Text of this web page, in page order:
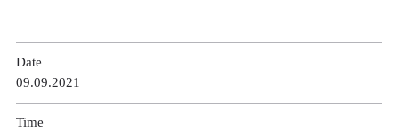
Date
09.09.2021
Time